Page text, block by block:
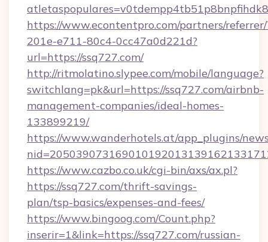
https://www.econtentpro.com/partners/
201e-e711-80c4-0cc47a0d221d?
url=https://ssq727.com/
http://ritmolatino.slypee.com/mobile/language?
switchlang=pk&url=https://ssq727.com/airbnb-
management-companies/ideal-homes-
133899219/
https://www.wanderhotels.at/app_plugins/
https://www.cazbo.co.uk/cgi-bin/axs/ax.pl?
https://ssq727.com/thrift-savings-
plan/tsp-basics/expenses-and-fees/
https://www.bingoog.com/Count.php?
inserir=1&link=https://ssq727.com/russian-